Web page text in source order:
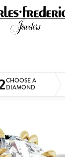
CHOOSE A
DIAMOND